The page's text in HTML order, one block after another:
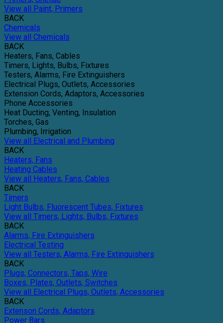
View all Paint, Primers
BACK
Chemicals
View all Chemicals
BACK
Heaters, Fans, Cables
Timers, Lights, Bulbs, Fixtures
Testers, Alarms, Fire Extinguishers
Electrical Plugs, Outlets, Accessories
Extension Cords, Adaptors, Accessories
Phone Accessories
Heat Ducting, Venting, Insulation
Torches, Gas
Plumbing, Irrigation
View all Electrical and Plumbing
BACK
Heaters, Fans
Heating Cables
View all Heaters, Fans, Cables
BACK
Timers
Light Bulbs, Fluorescent Tubes, Fixtures
View all Timers, Lights, Bulbs, Fixtures
BACK
Alarms, Fire Extinguishers
Electrical Testing
View all Testers, Alarms, Fire Extinguishers
BACK
Plugs, Connectors, Taps, Wire
Boxes, Plates, Outlets, Switches
View all Electrical Plugs, Outlets, Accessories
BACK
Extenson Cords, Adaptors
Power Bars